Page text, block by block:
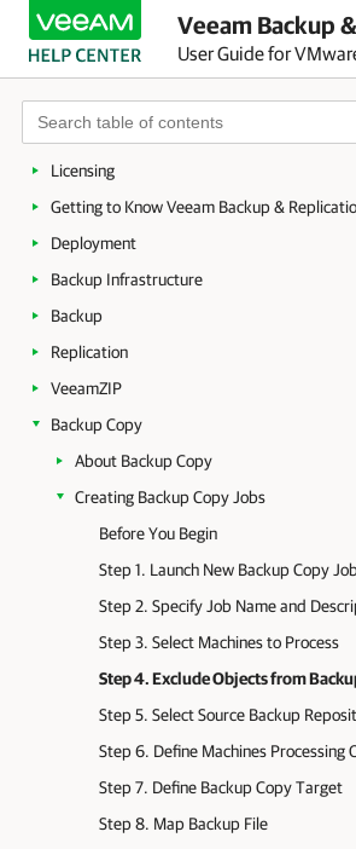
Veeam Backup
User Guide for
About Veeam Backup & Replication
Planning and Preparation
Licensing
Getting to Know Veeam Backup &
Deployment
Backup Infrastructure
Backup
Replication
VeeamZIP
Backup Copy
About Backup Copy
Creating Backup Copy Jobs
Before You Begin
Step 1. Launch New Backup Copy
Step 2. Specify Job Name and
Step 3. Select Machines to Process
Step 4. Exclude Objects from
Step 5. Select Source Backup
Step 6. Define Machines Processing
Step 7. Define Backup Copy Target
Step 8. Map Backup File